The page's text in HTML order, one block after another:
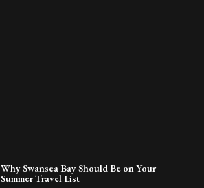
Why Swansea Bay Should Be on Your
Summer Travel List